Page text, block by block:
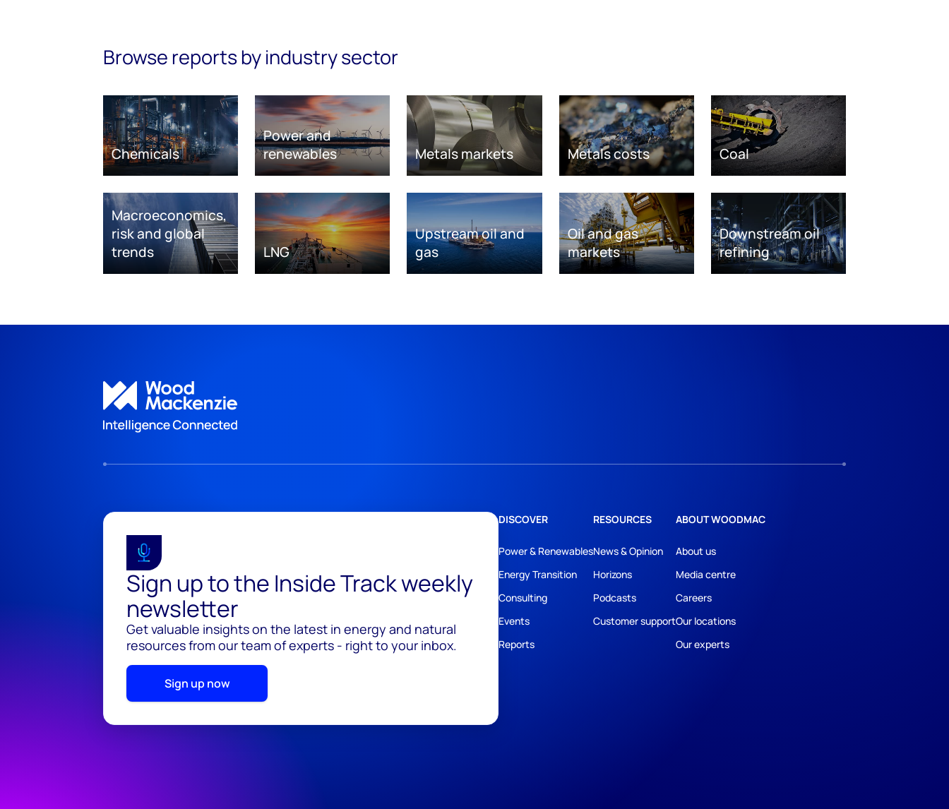
Browse reports by industry sector
Chemicals
Power and
renewables
Metals markets Metals costs Coal
Macroeconomics,
risk and global
trends
LNG
Upstream oil and
gas
Oil and gas
markets
Downstream oil
refining
Sign up to the Inside Track weekly
newsletter
Get valuable insights on the latest in energy and natural
resources from our team of experts - right to your inbox.
Sign up now
DISCOVER
Power & Renewables
Energy Transition
Consulting
Events
Reports
RESOURCES
News & Opinion
Horizons
Podcasts
Customer support
ABOUT WOODMAC
About us
Media centre
Careers
Our locations
Our experts